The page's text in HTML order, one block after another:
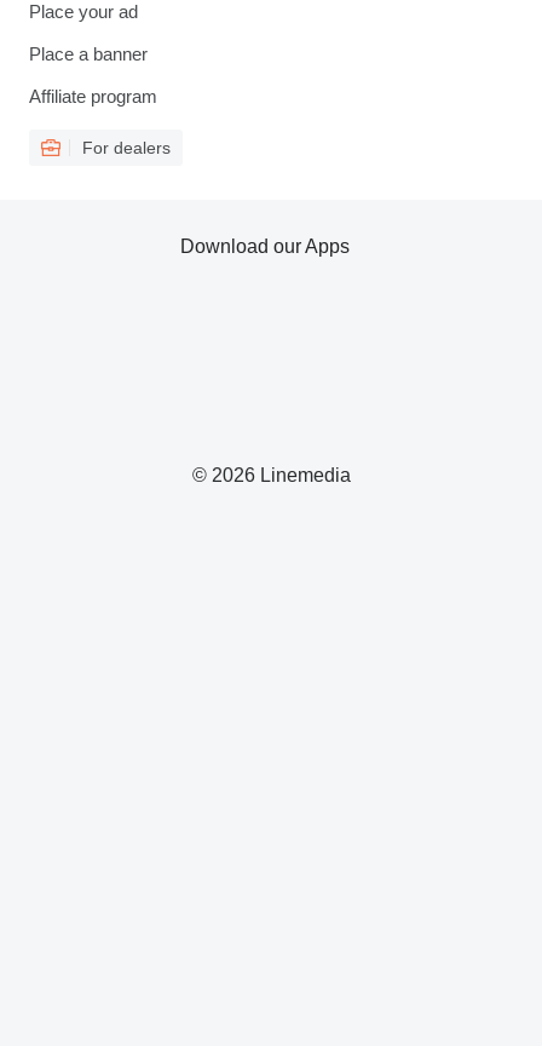
Place your ad
Place a banner
Affiliate program
For dealers
© 2026 Linemedia
Download our Apps